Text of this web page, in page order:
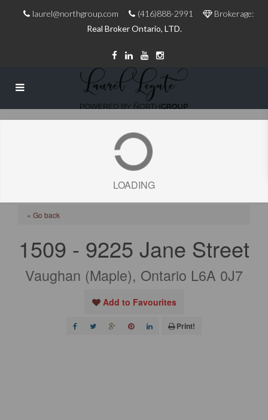
laurel@northgroup.com (416)888-2991
Brokerage:
Real Broker Ontario, LTD.
LOADING
« Go back
1509 - 9225 Jane Street
Vaughan (Maple), Ontario L6A 0J7
Add to Favourites
Print!